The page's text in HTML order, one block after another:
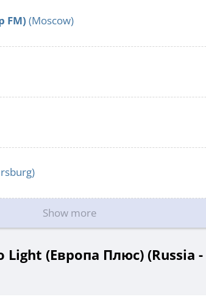
FM) (Moscow)
Show more
Light (Европа Плюс) (Russia